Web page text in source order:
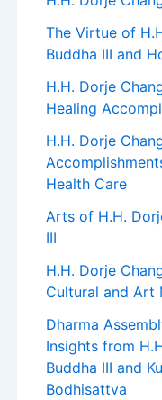
The Virtue of
Buddha III and
H.H. Dorje
Healing
H.H. Dorje
Health Care
Arts of H.H.
III
H.H. Dorje
Cultural and Art
Dharma
Insights from
Buddha III and
Bodhisattva